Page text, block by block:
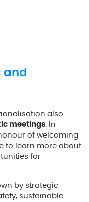
and
also
meetings . In
of welcoming
to learn more about
for
by strategic
sustainable